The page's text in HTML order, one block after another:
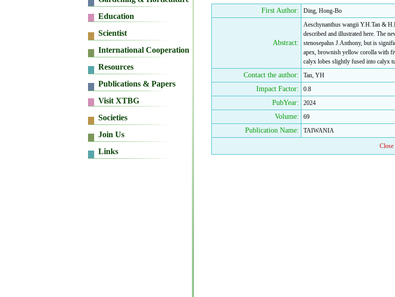
First Author: Ding, Hong-Bo
Abstract:
Aeschynanthus wangii Y.H.Tan &
described and illustrated here. The
stenosepalus J.Anthony, but is
apex, brownish yellow corolla with
calyx lobes slightly fused into calyx
Contact the author: Tan, YH
Impact Factor: 0.8
PubYear: 2024
Volume: 69
Publication Name: TAIWANIA
Close